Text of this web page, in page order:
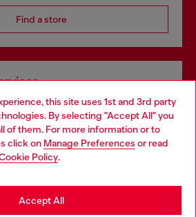
this site uses 1st and 3rd party
By selecting "Accept All" you
of them. For more information or to
click on Manage Preferences or read
Policy.
Accept All
Find a store
both online and in store.
Discover more
Greece website, but it seems you
States